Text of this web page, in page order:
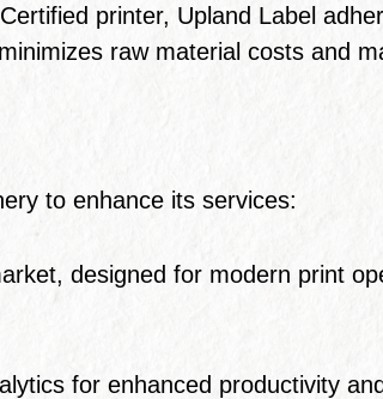
printer, Upland Label
raw material costs and
to enhance its services:
designed for modern print
for enhanced productivity